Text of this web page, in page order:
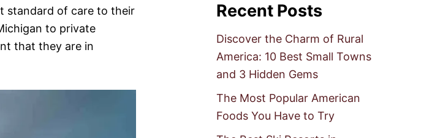
standard of care to their
to private
that they are in
Recent Posts
Discover the Charm of Rural
America: 10 Best Small Towns
and 3 Hidden Gems
The Most Popular American
Foods You Have to Try